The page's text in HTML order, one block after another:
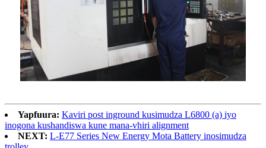
Yapfuura: Kaviri post inground kusimudza L6800 (a) iyo
inogona kushandiswa kune mana-vhiri alignment
NEXT: L-E77 Series New Energy Mota Battery inosimudza